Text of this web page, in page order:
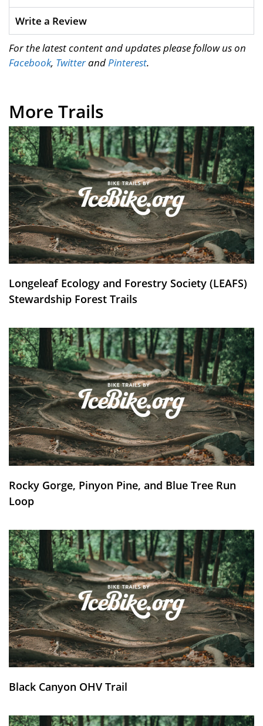
Write a Review
For the latest content and updates please follow us on
Facebook, TwitterandPinterest.
More Trails
Longeleaf Ecology and Forestry Society (LEAFS)
Stewardship Forest Trails
Rocky Gorge, Pinyon Pine, and Blue Tree Run
Loop
Black Canyon OHV Trail